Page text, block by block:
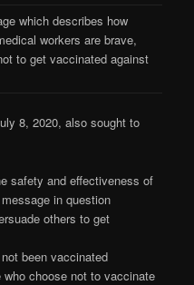
which describes how
workers are brave,
to get vaccinated against
8, 2020, also sought to
safety and effectiveness of
in question
others to get
been vaccinated
choose not to vaccinate